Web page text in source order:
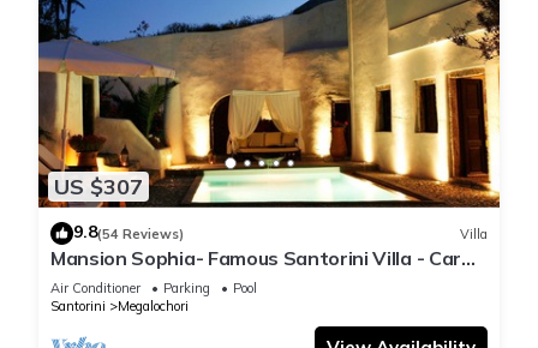
US $307
9.8(54 Reviews) Villa
Mansion Sophia- Famous Santorini Villa - Car
Rental included- Private & Spacious
Air Conditioner Parking
Pool
Santorini
Megalochori